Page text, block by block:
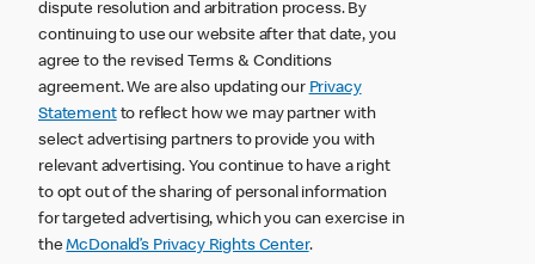
dispute resolution and arbitration process. By
continuing to use our website after that date, you
agree to the revised Terms & Conditions
agreement. We are also updating our Privacy
Statementto reflect how we may partner with
select advertising partners to provide you with
relevant advertising. You continue to have a right
to opt out of the sharing of personal information
for targeted advertising, which you can exercise in
theMcDonald’s Privacy Rights Center.